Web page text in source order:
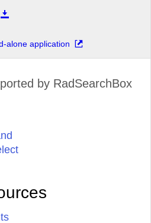
alone application
by RadSearchBox